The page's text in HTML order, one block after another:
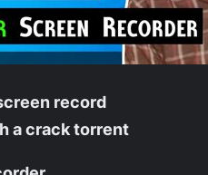
record
a crack torrent